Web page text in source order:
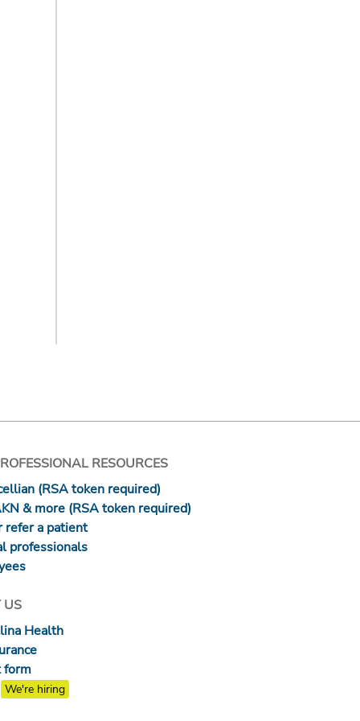
RESOURCES
(RSA token required)
& more (RSA token required)
refer a patient
professionals
US
Health
form
We're hiring